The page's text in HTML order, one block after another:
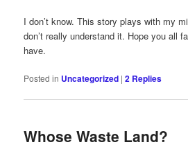
I don’t know. This story plays with my
don’t really understand it. Hope you all
have.
Posted in Uncategorized |2 Replies
Whose Waste Land?